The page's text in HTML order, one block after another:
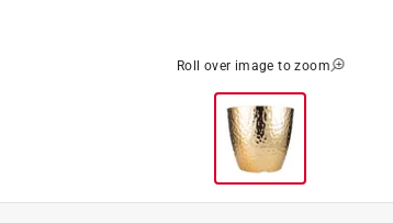
Roll over image to zoom